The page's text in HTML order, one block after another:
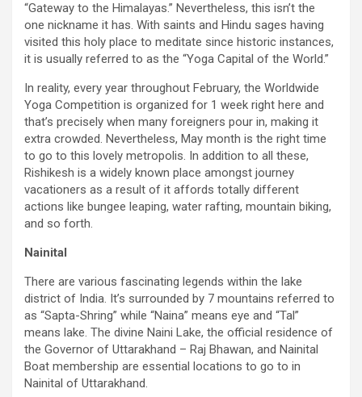
“Gateway to the Himalayas.” Nevertheless, this isn’t the
one nickname it has. With saints and Hindu sages having
visited this holy place to meditate since historic instances,
it is usually referred to as the “Yoga Capital of the World.”
In reality, every year throughout February, the Worldwide
Yoga Competition is organized for 1 week right here and
that’s precisely when many foreigners pour in, making it
extra crowded. Nevertheless, May month is the right time
to go to this lovely metropolis. In addition to all these,
Rishikesh is a widely known place amongst journey
vacationers as a result of it affords totally different
actions like bungee leaping, water rafting, mountain biking,
and so forth.
Nainital
There are various fascinating legends within the lake
district of India. It’s surrounded by 7 mountains referred to
as “Sapta-Shring” while “Naina” means eye and “Tal”
means lake. The divine Naini Lake, the official residence of
the Governor of Uttarakhand – Raj Bhawan, and Nainital
Boat membership are essential locations to go to in
Nainital of Uttarakhand.